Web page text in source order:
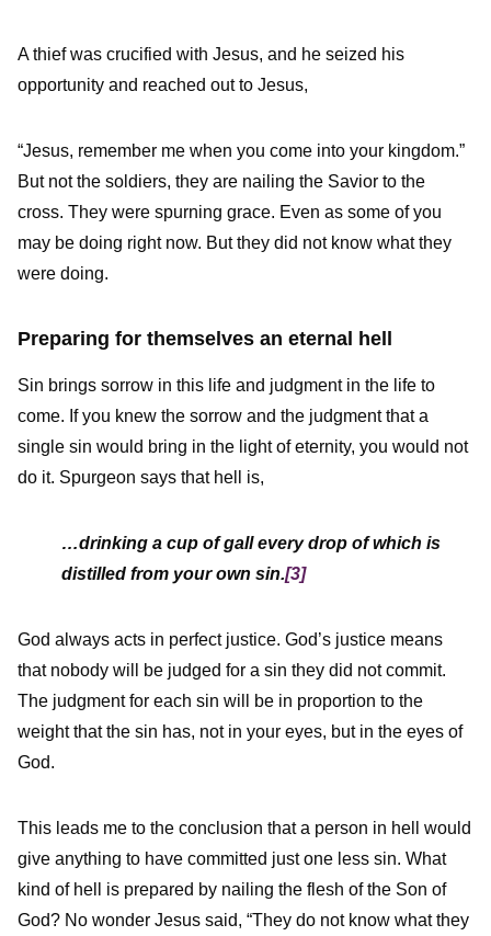
A thief was crucified with Jesus, and he seized his
opportunity and reached out to Jesus,
“Jesus, remember me when you come into your kingdom.”
But not the soldiers, they are nailing the Savior to the
cross. They were spurning grace. Even as some of you
may be doing right now. But they did not know what they
were doing.
Preparing for themselves an eternal hell
Sin brings sorrow in this life and judgment in the life to
come. If you knew the sorrow and the judgment that a
single sin would bring in the light of eternity, you would not
do it. Spurgeon says that hell is,
…drinking a cup of gall every drop of which is
distilled from your own sin.[3]
God always acts in perfect justice. God’s justice means
that nobody will be judged for a sin they did not commit.
The judgment for each sin will be in proportion to the
weight that the sin has, not in your eyes, but in the eyes of
God.
This leads me to the conclusion that a person in hell would
give anything to have committed just one less sin. What
kind of hell is prepared by nailing the flesh of the Son of
God? No wonder Jesus said, “They do not know what they